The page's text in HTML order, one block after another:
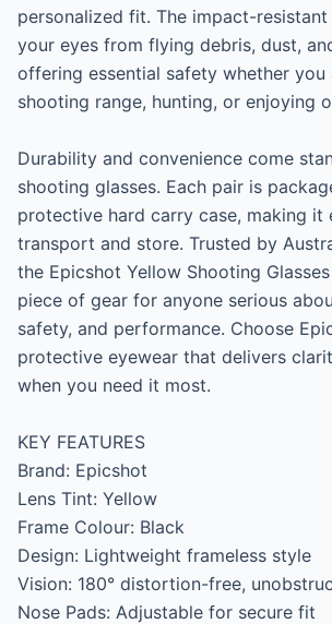
personalized fit. The impact-resistant
your eyes from flying debris, dust,
offering essential safety whether you
shooting range, hunting, or enjoying
Durability and convenience come
shooting glasses. Each pair is
protective hard carry case, making it
transport and store. Trusted by
the Epicshot Yellow Shooting
piece of gear for anyone serious
safety, and performance. Choose
protective eyewear that delivers
when you need it most.
KEY FEATURES
Brand: Epicshot
Lens Tint: Yellow
Frame Colour: Black
Design: Lightweight frameless style
Vision: 180° distortion-free,
Nose Pads: Adjustable for secure fit